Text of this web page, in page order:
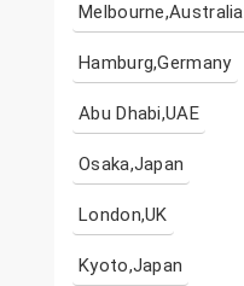
Melbourne,Australia
Hamburg,Germany
Abu Dhabi,UAE
Osaka,Japan
London,UK
Kyoto,Japan